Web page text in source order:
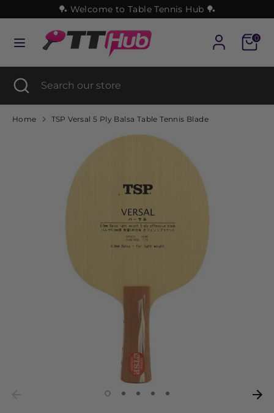
to
🏓 Welcome to Table Tennis Hub 🏓
Cart
0
SearchSearch
our
Search
our
store
Close
search
Home TSP Versal 5 Ply Balsa Table Tennis Blade